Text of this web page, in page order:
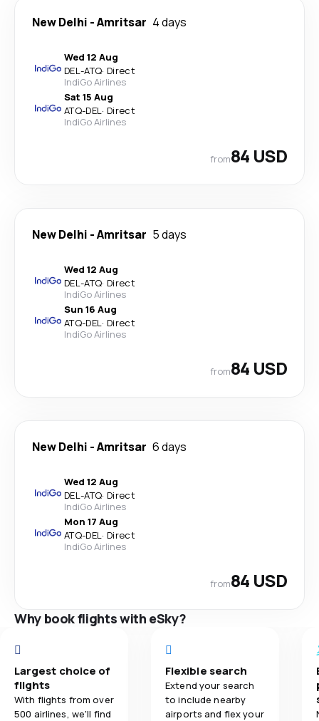
New Delhi -Amritsar 4 days
Wed 12 Aug
DEL-ATQ· Direct
IndiGo Airlines
Sat 15 Aug
ATQ-DEL· Direct
IndiGo Airlines
from84 USD
New Delhi -Amritsar 5 days
Wed 12 Aug
DEL-ATQ· Direct
IndiGo Airlines
Sun 16 Aug
ATQ-DEL· Direct
IndiGo Airlines
from84 USD
New Delhi -Amritsar 6 days
Wed 12 Aug
DEL-ATQ· Direct
IndiGo Airlines
Mon 17 Aug
ATQ-DEL· Direct
IndiGo Airlines
from84 USD
Why book flights with eSky?
Largest choice of
flights
With flights from over
500 airlines, we'll find
Flexible search
Extend your search
to include nearby
airports and flex your